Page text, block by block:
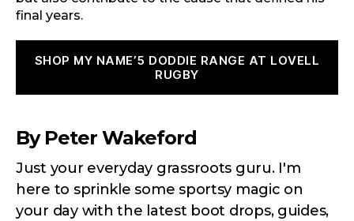
final years.
SHOP MY NAME’5 DODDIE RANGE AT LOVELL
RUGBY
By Peter Wakeford
Just your everyday grassroots guru. I'm
here to sprinkle some sportsy magic on
your day with the latest boot drops, guides,